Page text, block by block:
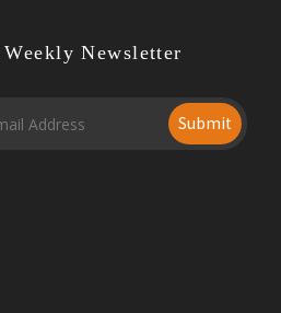
Newsletter
Submit